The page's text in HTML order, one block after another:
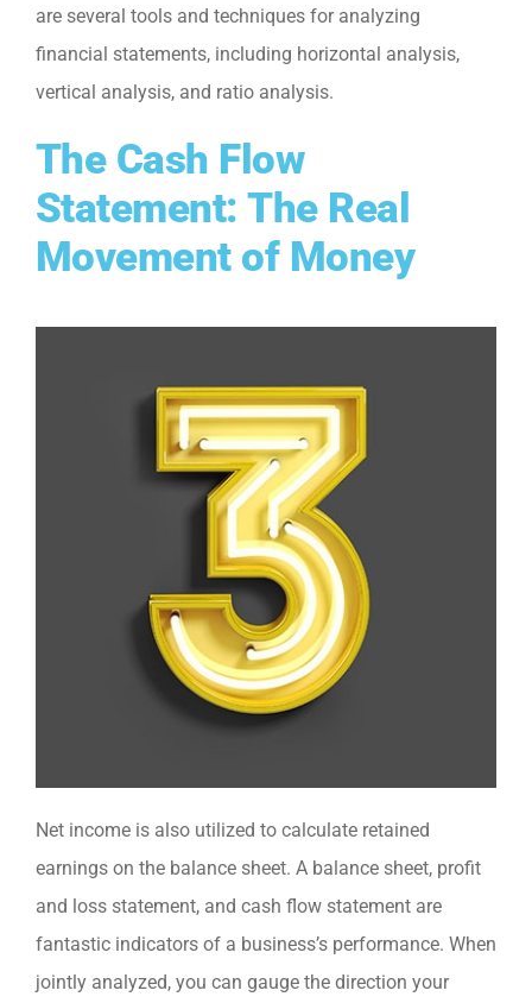
are several tools and techniques for analyzing
financial statements, including horizontal analysis,
vertical analysis, and ratio analysis.
The Cash Flow
Statement: The Real
Movement of Money
Net income is also utilized to calculate retained
earnings on the balance sheet. A balance sheet, profit
and loss statement, and cash flow statement are
fantastic indicators of a business’s performance. When
jointly analyzed, you can gauge the direction your